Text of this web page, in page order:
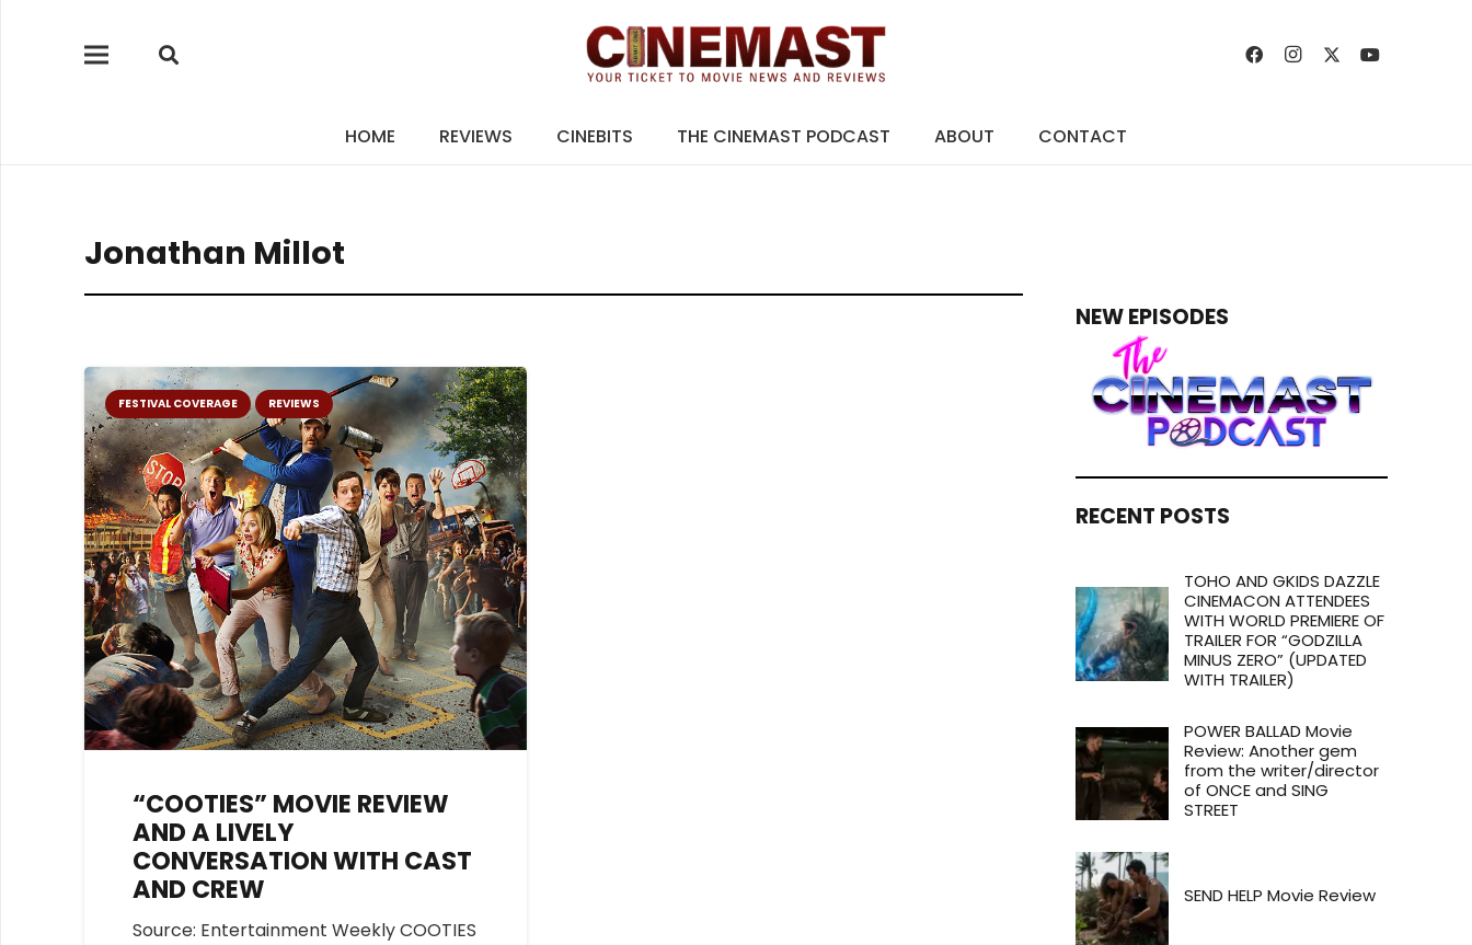
HOME REVIEWS CINEBITS THE CINEMAST PODCAST ABOUT CONTACT
Jonathan Millot
FESTIVAL COVERAGE REVIEWS
“COOTIES” MOVIE REVIEW
AND A LIVELY
CONVERSATION WITH CAST
AND CREW
Source: Entertainment Weekly COOTIES
NEW EPISODES
RECENT POSTS
TOHO AND GKIDS DAZZLE
CINEMACON ATTENDEES
WITH WORLD PREMIERE OF
TRAILER FOR “GODZILLA
MINUS ZERO” (UPDATED
WITH TRAILER)
POWER BALLAD Movie
Review: Another gem
from the writer/director
of ONCE and SING
STREET
SEND HELP Movie Review